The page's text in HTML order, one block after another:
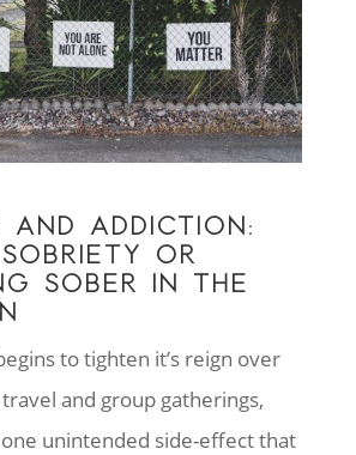
AND ADDICTION:
OR
SOBER IN THE
to tighten it’s reign over
and group gatherings,
unintended side-effect that